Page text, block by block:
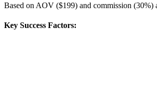
Based on AOV ($199) and commission (30%)
Key Success Factors: